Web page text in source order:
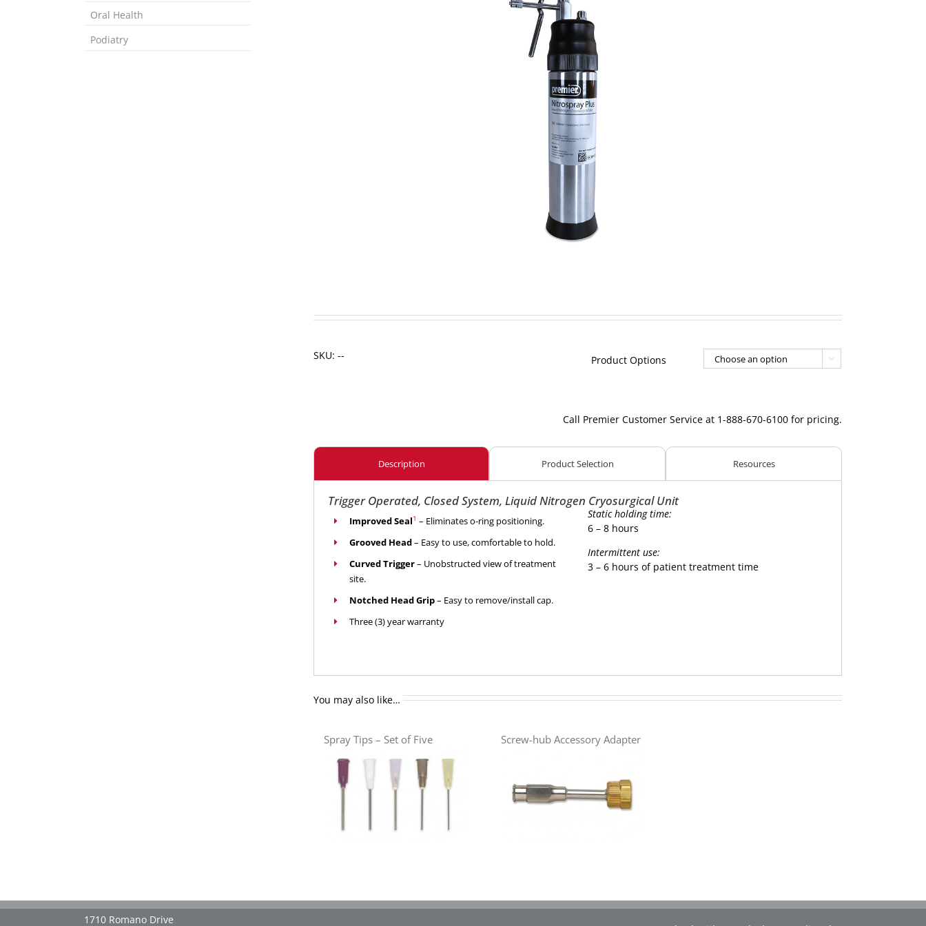
SKU: -- Product Options 
Call Premier Customer Service at 1-888-670-6100 for pricing.
Description Product Selection Resources
Trigger Operated, Closed System, Liquid Nitrogen Cryosurgical Unit
Improved Seal1 – Eliminates o-ring positioning.
Grooved Head– Easy to use, comfortable to hold.
Curved Trigger– Unobstructed view of treatment
site.
Notched Head Grip– Easy to remove/install cap.
Three (3) year warranty
Static holding time:
6 – 8 hours
Intermittent use:
3 – 6 hours of patient treatment time
You may also like…
Spray Tips – Set of Five Screw-hub Accessory Adapter
Oral Health
Podiatry
1710 Romano Drive